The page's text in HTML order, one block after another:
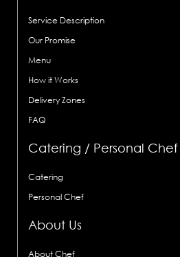
Service Description
Our Promise
Menu
How it Works
Delivery Zones
FAQ
Catering / Personal Chef
Catering
Personal Chef
About Us
About Chef